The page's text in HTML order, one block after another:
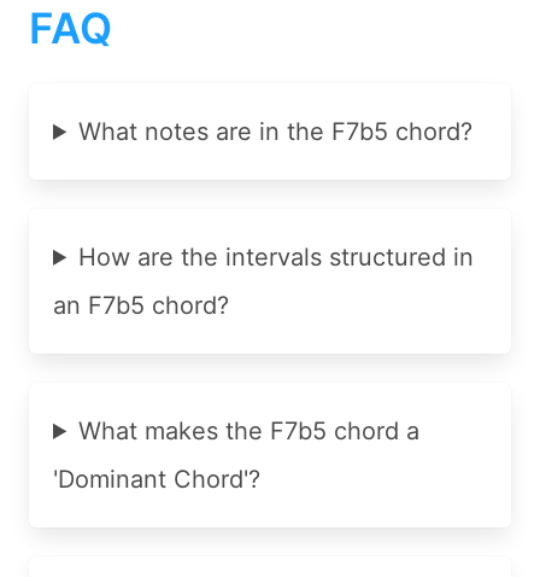
FAQ
What notes are in the F7b5 chord?
How are the intervals structured in
an F7b5 chord?
What makes the F7b5 chord a
'Dominant Chord'?